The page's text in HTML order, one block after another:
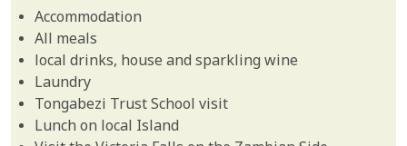
Accommodation
All meals
local drinks, house and sparkling wine
Laundry
Tongabezi Trust School visit
Lunch on local Island